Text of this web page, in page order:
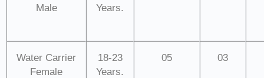
Male
Years.
Water Carrier
Female
18-23
Years.
05 03